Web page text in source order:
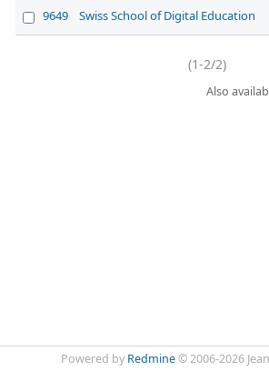
9649 Swiss School of Digital Education
(1-2/2)
Also
Powered by Redmine© 2006-2026